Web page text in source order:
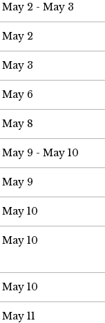
May 2 - May 3
May 2
May 3
May 6
May 8
May 9 - May 10
May 9
May 10
May 10
May 10
May 11